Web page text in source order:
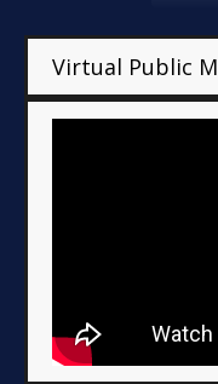
Virtual Public